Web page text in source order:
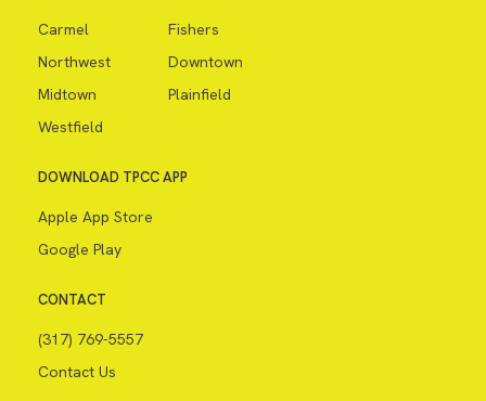
Carmel
Fishers
Northwest
Downtown
Midtown
Plainfield
Westfield
DOWNLOAD TPCC APP
Apple App Store
Google Play
CONTACT
(317) 769-5557
Contact Us